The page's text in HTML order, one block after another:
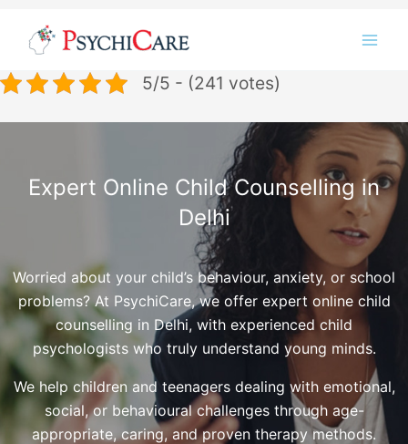
content
5/5 - (241 votes)
Expert Online Child Counselling in
Delhi
Worried about your child’s behaviour, anxiety, or school
problems? At PsychiCare, we offer expert online child
counselling in Delhi, with experienced child
psychologists who truly understand young minds.
We help children and teenagers dealing with emotional,
social, or behavioural challenges through age-
appropriate, caring, and proven therapy methods.